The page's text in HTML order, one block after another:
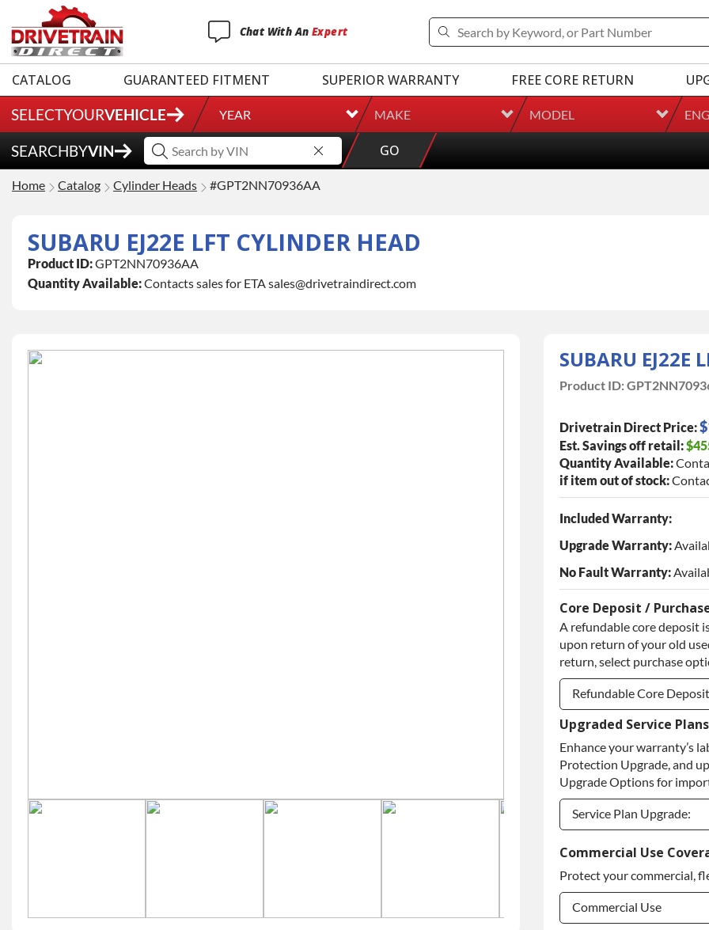
Chat With An Expert
CATALOG GUARANTEED FITMENT SUPERIOR WARRANTY FREE CORE RETURN
SELECTYOURVEHICLE YEAR MAKE MODEL
SEARCHBYVIN GO
Home Catalog Cylinder Heads #GPT2NN70936AA
SUBARU EJ22E LFT CYLINDER HEAD
Product ID:GPT2NN70936AA
Quantity Available:Contacts sales for ETA sales@drivetraindirect.com
SUBARU EJ22E
Product ID:
Drivetrain Direct Price:
Est. Savings off retail:
Quantity Available:
if item out of stock:
Included Warranty:
Upgrade Warranty:
No Fault Warranty:
Core Deposit /
A refundable core deposit
upon return of your old
return, select purchase
Refundable Core Deposit
Refundable Core Deposit
Purchase Core / No
Upgraded Service Plans
Enhance your warranty’s
Protection Upgrade, and
Upgrade Options for
Service Plan Upgrade:
Service Plan Upgrade:
Commercial Use
Protect your commercial,
Commercial Use